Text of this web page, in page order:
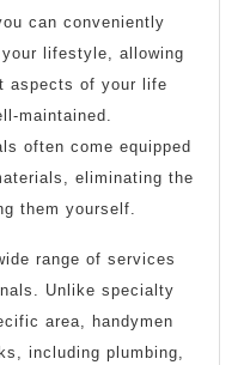
can conveniently
lifestyle, allowing
aspects of your life
maintained.
often come equipped
eliminating the
them yourself.
range of services
Unlike specialty
area, handymen
including plumbing,